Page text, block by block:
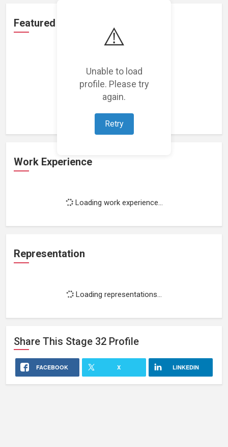
⚠️
Unable to load
profile. Please try
again.
Retry
Featured Projects
Loading featured projects...
Work Experience
Loading work experience...
Representation
Loading representations...
Share This Stage 32 Profile
FACEBOOK X LINKEDIN